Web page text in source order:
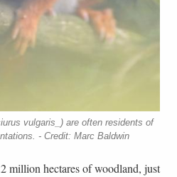
vulgaris_) are often residents of
- Credit: Marc Baldwin
million hectares of woodland, just